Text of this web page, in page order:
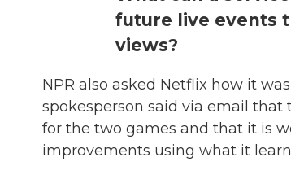
future live events
views?
NPR also asked Netflix how it
spokesperson said via email
for the two games and that it is
improvements using what it